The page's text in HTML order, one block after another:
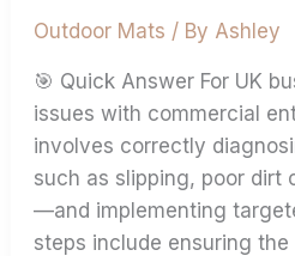
Outdoor Mats / By Ashley
🎯 Quick Answer For UK
issues with commercial
involves correctly
such as slipping, poor dirt
—and implementing
steps include ensuring